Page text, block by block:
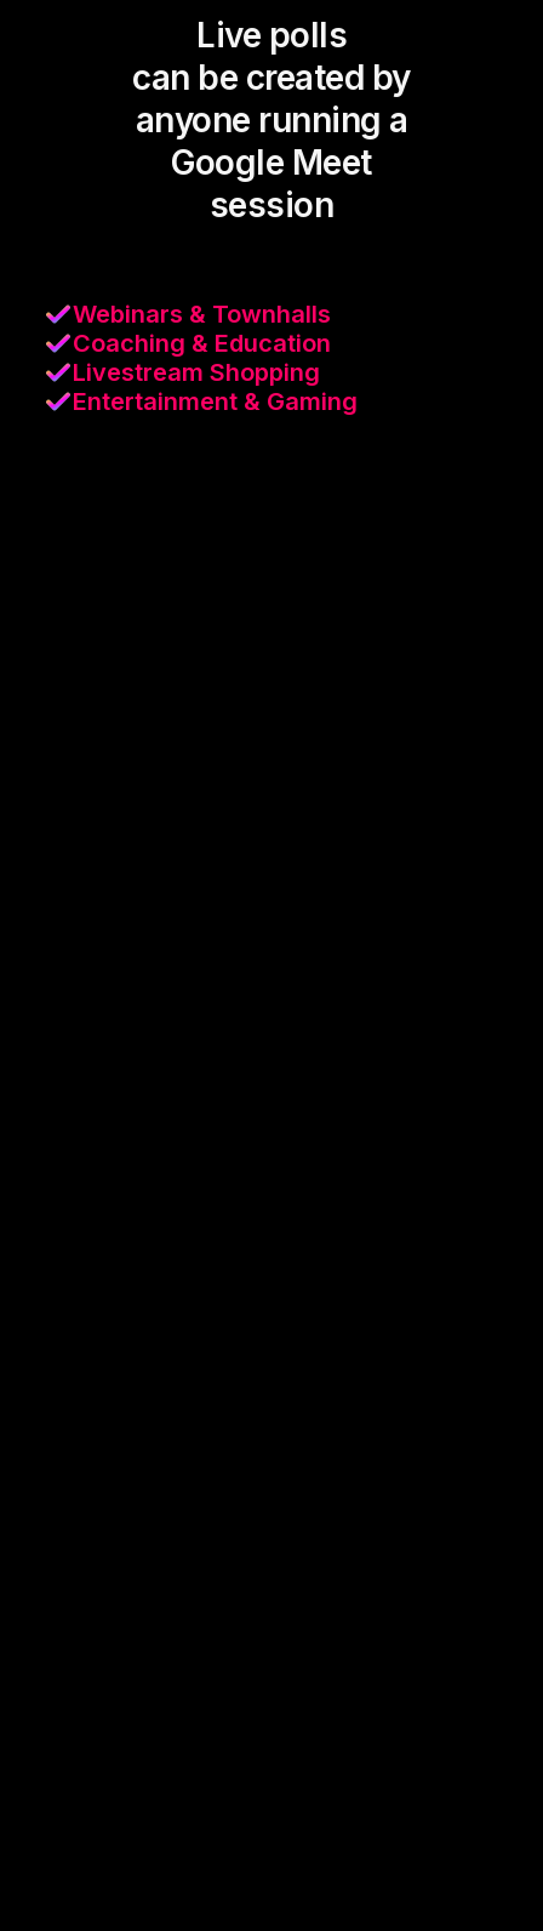
Live polls
can be created by
anyone running a
Google Meet
session
Webinars & Townhalls
Coaching & Education
Livestream Shopping
Entertainment & Gaming